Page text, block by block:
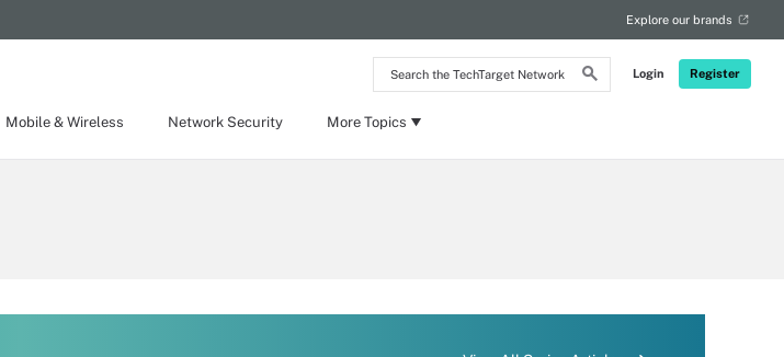
Search
the
Network
Login Register
Explore our brands
Mobile & Wireless Network Security More Topics